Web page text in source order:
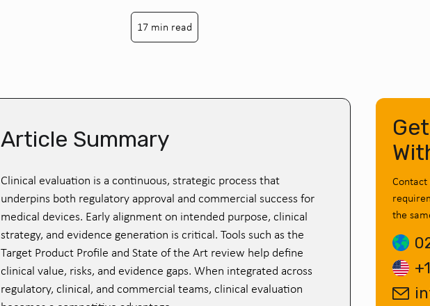
17 min read
Article Summary
Clinical evaluation is a continuous, strategic process that
underpins both regulatory approval and commercial success for
medical devices. Early alignment on intended purpose, clinical
strategy, and evidence generation is critical. Tools such as the
Target Product Profile and State of the Art review help define
clinical value, risks, and evidence gaps. When integrated across
regulatory, clinical, and commercial teams, clinical evaluation
the